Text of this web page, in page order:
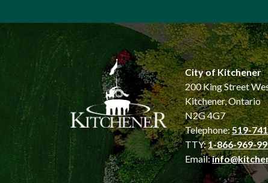
City of Kitchener
200 King Street
Kitchener, Ontario
N2G 4G7
Telephone:519-
TTY:1-866-969-
Email: